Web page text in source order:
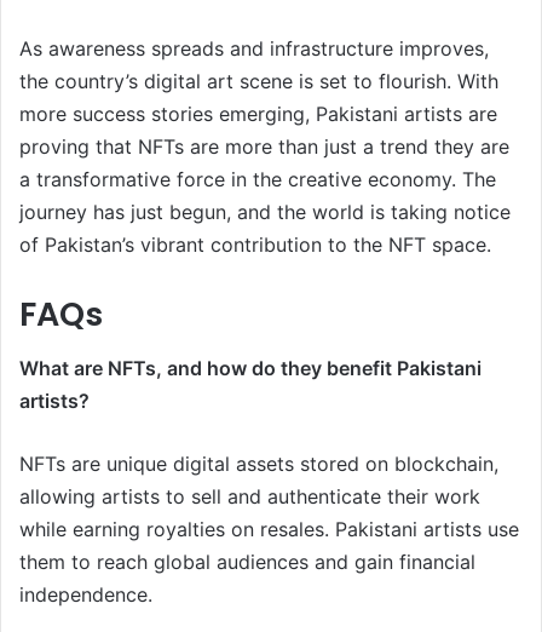
As awareness spreads and infrastructure improves,
the country’s digital art scene is set to flourish. With
more success stories emerging, Pakistani artists are
proving that NFTs are more than just a trend they are
a transformative force in the creative economy. The
journey has just begun, and the world is taking notice
of Pakistan’s vibrant contribution to the NFT space.
FAQs
What are NFTs, and how do they benefit Pakistani
artists?
NFTs are unique digital assets stored on blockchain,
allowing artists to sell and authenticate their work
while earning royalties on resales. Pakistani artists use
them to reach global audiences and gain financial
independence.